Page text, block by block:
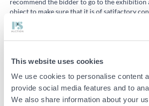
This website uses cookies
We use cookies to personalise content
provide social media features and to
We also share information about your
recommend the bidder to go to the exhibition
object to make sure that it is of satifactory
I’ve won an auction but haven’t received any
case that you have not received your invoice
you have given us no longer works. Try to to
emails or create a new email address. To
address on your account you need to contact